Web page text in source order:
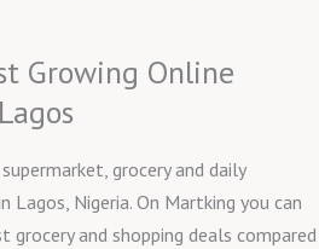
Growing Online
grocery and daily
Lagos, Nigeria. On Martking you can
and shopping deals compared